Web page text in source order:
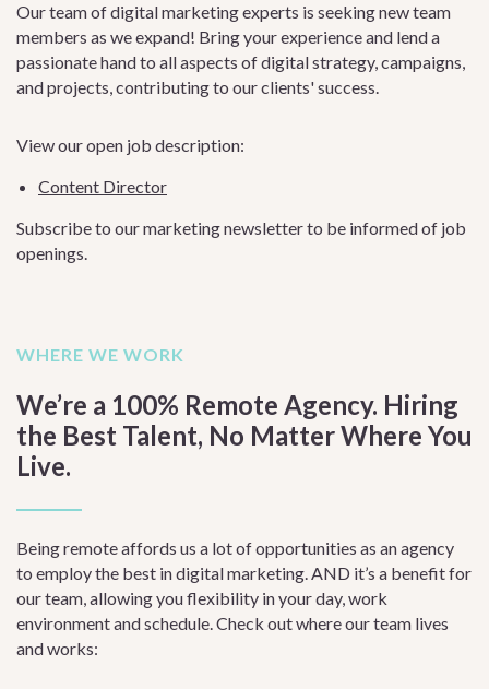
Our team of digital marketing experts is seeking new team
members as we expand! Bring your experience and lend a
passionate hand to all aspects of digital strategy, campaigns,
and projects, contributing to our clients' success.
View our open job description:
Content Director
Subscribe to our marketing newsletter to be informed of job
openings.
WHERE WE WORK
We’re a 100% Remote Agency. Hiring
the Best Talent, No Matter Where You
Live.
Being remote affords us a lot of opportunities as an agency
to employ the best in digital marketing. AND it’s a benefit for
our team, allowing you flexibility in your day, work
environment and schedule. Check out where our team lives
and works: